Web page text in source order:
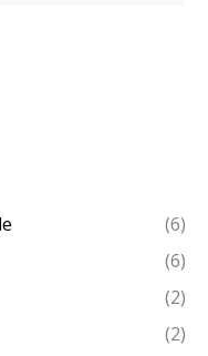
(6)
(6)
(2)
(2)